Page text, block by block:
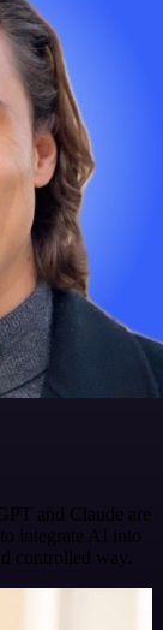
and Claude are
integrate AI into
controlled way.